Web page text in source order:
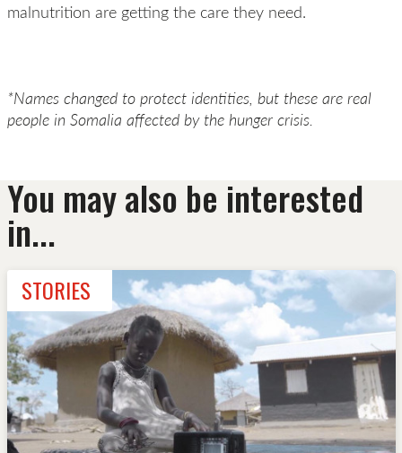
malnutrition are getting the care they need.
*Names changed to protect identities, but these are real
people in Somalia affected by the hunger crisis.
You may also be interested
in...
STORIES